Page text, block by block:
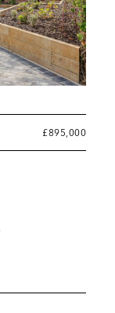
£895,000